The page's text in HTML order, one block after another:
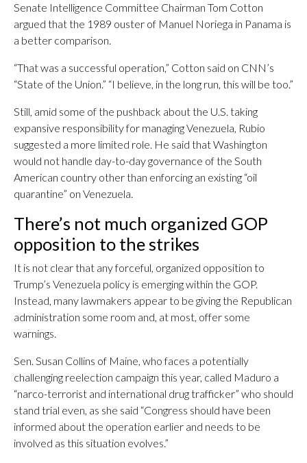
Senate Intelligence Committee Chairman Tom Cotton
argued that the 1989 ouster of Manuel Noriega in Panama is
a better comparison.
“That was a successful operation,” Cotton said on CNN’s
“State of the Union.” “I believe, in the long run, this will be too.”
Still, amid some of the pushback about the U.S. taking
expansive responsibility for managing Venezuela, Rubio
suggested a more limited role. He said that Washington
would not handle day-to-day governance of the South
American country other than enforcing an existing “oil
quarantine” on Venezuela.
There’s not much organized GOP
opposition to the strikes
It is not clear that any forceful, organized opposition to
Trump’s Venezuela policy is emerging within the GOP.
Instead, many lawmakers appear to be giving the Republican
administration some room and, at most, offer some
warnings.
Sen. Susan Collins of Maine, who faces a potentially
challenging reelection campaign this year, called Maduro a
“narco-terrorist and international drug trafficker” who should
stand trial even, as she said “Congress should have been
informed about the operation earlier and needs to be
involved as this situation evolves.”